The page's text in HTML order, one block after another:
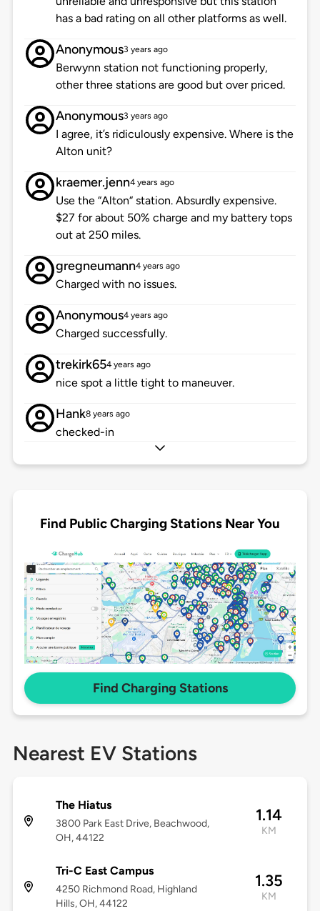
has a bad rating on all other platforms as well.
Anonymous3 years ago
Berwynn station not functioning properly,
other three stations are good but over priced.
Anonymous3 years ago
I agree, it’s ridiculously expensive. Where is the
Alton unit?
kraemer.jenn4 years ago
Use the “Alton“ station. Absurdly expensive.
$27 for about 50% charge and my battery tops
out at 250 miles.
gregneumann4 years ago
Charged with no issues.
Anonymous4 years ago
Charged successfully.
trekirk654 years ago
nice spot a little tight to maneuver.
Hank8 years ago
checked-in
Find Public Charging Stations Near You
Find Charging Stations
Nearest EV Stations
The Hiatus
3800 Park East Drive, Beachwood,
OH, 44122
1.14
KM
Tri-C East Campus
4250 Richmond Road, Highland
Hills, OH, 44122
1.35
KM